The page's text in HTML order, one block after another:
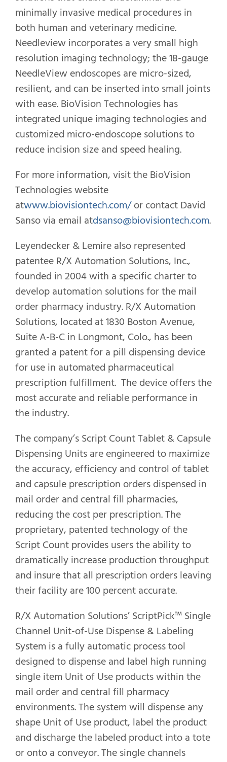
minimally invasive medical procedures in
both human and veterinary medicine.
Needleview incorporates a very small high
resolution imaging technology; the 18-gauge
NeedleView endoscopes are micro-sized,
resilient, and can be inserted into small joints
with ease. BioVision Technologies has
integrated unique imaging technologies and
customized micro-endoscope solutions to
reduce incision size and speed healing.
For more information, visit the BioVision
Technologies website
atwww.biovisiontech.com/or contact David
Sanso via email atdsanso@biovisiontech.com.
Leyendecker & Lemire also represented
patentee R/X Automation Solutions, Inc.,
founded in 2004 with a specific charter to
develop automation solutions for the mail
order pharmacy industry. R/X Automation
Solutions, located at 1830 Boston Avenue,
Suite A-B-C in Longmont, Colo., has been
granted a patent for a pill dispensing device
for use in automated pharmaceutical
prescription fulfillment. The device offers the
most accurate and reliable performance in
the industry.
The company’s Script Count Tablet & Capsule
Dispensing Units are engineered to maximize
the accuracy, efficiency and control of tablet
and capsule prescription orders dispensed in
mail order and central fill pharmacies,
reducing the cost per prescription. The
proprietary, patented technology of the
Script Count provides users the ability to
dramatically increase production throughput
and insure that all prescription orders leaving
their facility are 100 percent accurate.
R/X Automation Solutions’ ScriptPick™ Single
Channel Unit-of-Use Dispense & Labeling
System is a fully automatic process tool
designed to dispense and label high running
single item Unit of Use products within the
mail order and central fill pharmacy
environments. The system will dispense any
shape Unit of Use product, label the product
and discharge the labeled product into a tote
or onto a conveyor. The single channels